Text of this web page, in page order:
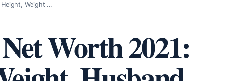
Height, Weight,…
Worth 2021: